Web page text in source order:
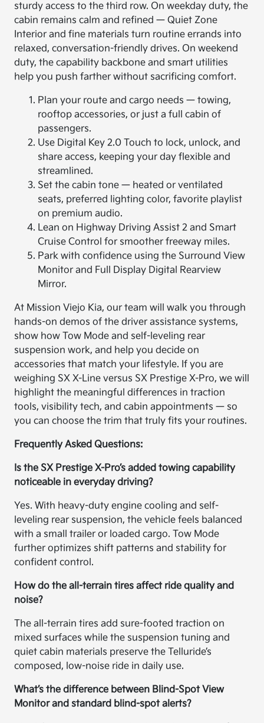
sturdy access to the third row. On weekday duty, the
cabin remains calm and refined — Quiet Zone
Interior and fine materials turn routine errands into
relaxed, conversation-friendly drives. On weekend
duty, the capability backbone and smart utilities
help you push farther without sacrificing comfort.
Plan your route and cargo needs — towing,
rooftop accessories, or just a full cabin of
passengers.
Use Digital Key 2.0 Touch to lock, unlock, and
share access, keeping your day flexible and
streamlined.
Set the cabin tone — heated or ventilated
seats, preferred lighting color, favorite playlist
on premium audio.
Lean on Highway Driving Assist 2 and Smart
Cruise Control for smoother freeway miles.
Park with confidence using the Surround View
Monitor and Full Display Digital Rearview
Mirror.
At Mission Viejo Kia, our team will walk you through
hands-on demos of the driver assistance systems,
show how Tow Mode and self-leveling rear
suspension work, and help you decide on
accessories that match your lifestyle. If you are
weighing SX X-Line versus SX Prestige X-Pro, we will
highlight the meaningful differences in traction
tools, visibility tech, and cabin appointments — so
you can choose the trim that truly fits your routines.
Frequently Asked Questions:
Is the SX Prestige X-Pro’s added towing capability
noticeable in everyday driving?
Yes. With heavy-duty engine cooling and self-
leveling rear suspension, the vehicle feels balanced
with a small trailer or loaded cargo. Tow Mode
further optimizes shift patterns and stability for
confident control.
How do the all-terrain tires affect ride quality and
noise?
The all-terrain tires add sure-footed traction on
mixed surfaces while the suspension tuning and
quiet cabin materials preserve the Telluride’s
composed, low-noise ride in daily use.
What’s the difference between Blind-Spot View
Monitor and standard blind-spot alerts?